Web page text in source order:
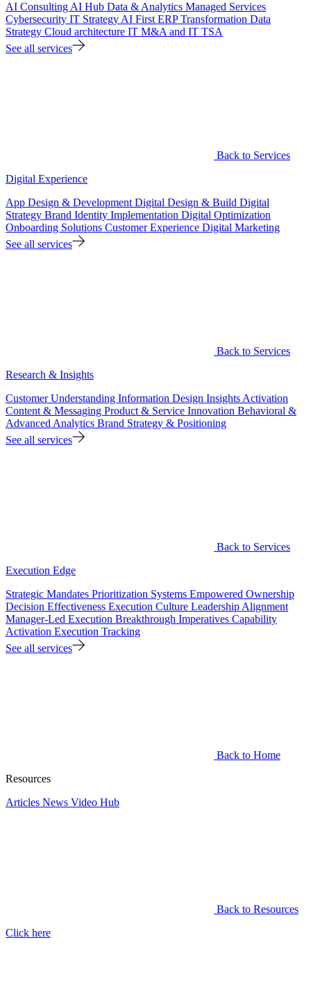
AI Consulting AI Hub Data & Analytics Managed Services
Cybersecurity IT Strategy AI First ERP Transformation Data
Strategy Cloud architecture IT M&A and IT TSA
See all services
Back to Services
Digital Experience
App Design & Development Digital Design & Build Digital
Strategy Brand Identity Implementation Digital Optimization
Onboarding Solutions Customer Experience Digital Marketing
See all services
Back to Services
Research & Insights
Customer Understanding Information Design Insights Activation
Content & Messaging Product & Service Innovation Behavioral &
Advanced Analytics Brand Strategy & Positioning
See all services
Back to Services
Execution Edge
Strategic Mandates Prioritization Systems Empowered Ownership
Decision Effectiveness Execution Culture Leadership Alignment
Manager-Led Execution Breakthrough Imperatives Capability
Activation Execution Tracking
See all services
Back to Home
Resources
Articles News Video Hub
Back to Resources
Click here